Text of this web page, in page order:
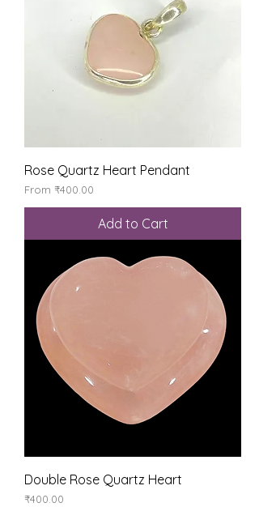
Rose Quartz Heart Pendant
From ₹400.00
Sale Price
Add to Cart
Double Rose Quartz Heart
Price
₹400.00